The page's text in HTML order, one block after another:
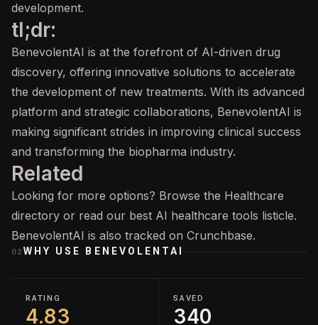
development.
tl;dr:
BenevolentAI is at the forefront of AI-driven drug
discovery, offering innovative solutions to accelerate
the development of new treatments. With its advanced
platform and strategic collaborations, BenevolentAI is
making significant strides in improving clinical success
and transforming the biopharma industry.
Related
Looking for more options? Browse the Healthcare
directory or read our best AI healthcare tools listicle.
BenevolentAI is also tracked on Crunchbase.
02 WHY USE BENEVOLENTAI
RATING
4.83
SAVED
340